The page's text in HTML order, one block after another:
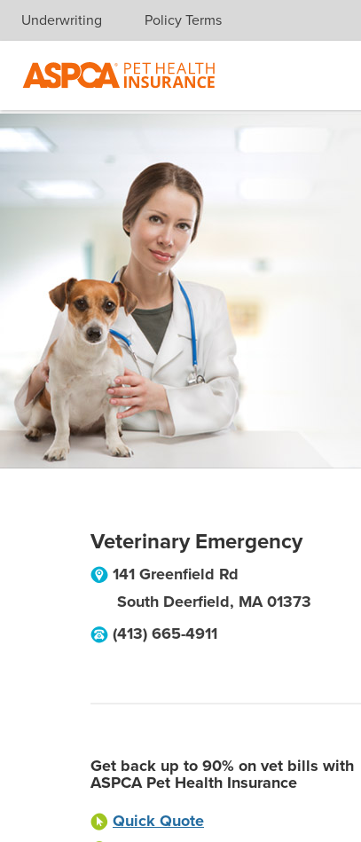
Skip navigation
Underwriting Policy Terms
Veterinary Emergency
141 Greenfield Rd
South Deerfield, MA 01373
(413) 665-4911
Get back up to 90% on vet bills with
ASPCA Pet Health Insurance
Quick Quote